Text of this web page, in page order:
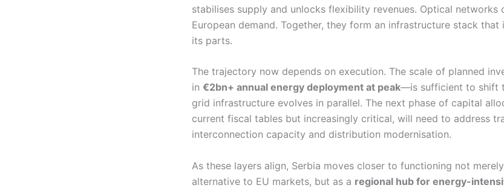
stabilises supply and unlocks flexibility revenues. Optical
European demand. Together, they form an infrastructure stack
its parts.
The trajectory now depends on execution. The scale of planned
in €2bn+ annual energy deployment at peak—is sufficient to shift
grid infrastructure evolves in parallel. The next phase of capital
current fiscal tables but increasingly critical, will need to address
interconnection capacity and distribution modernisation.
As these layers align, Serbia moves closer to functioning not
alternative to EU markets, but as a regional hub for energy-